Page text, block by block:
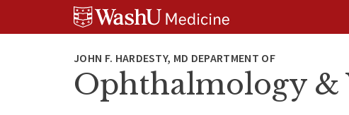
Ophthalmology &